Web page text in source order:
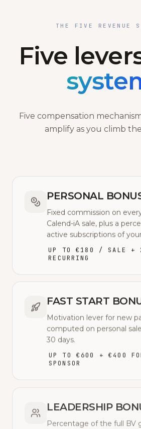
THE FIVE REVENUE
Five
Five compensation
amplify as you climb
PERSONAL
Fixed commission on
Calend-iA sale, plus a
active subscriptions of
UP TO €180 / SALE +
RECURRING
FAST START
Motivation lever for new
computed on personal
30 days.
UP TO €600 + €400
SPONSOR
LEADERSHIP
Percentage of the full BV